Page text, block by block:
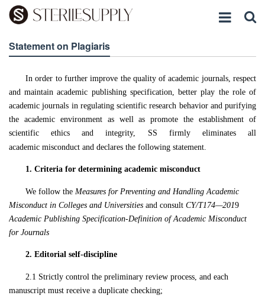
Statement on Plagiaris
In order to further improve the quality of academic journals, respect
and maintain academic publishing specification, better play the role of
academic journals in regulating scientific research behavior and purifying
the academic environment as well as promote the establishment of
scientific ethics and integrity, SS firmly eliminatesall
academic misconduct and declares the following statement.
1. Criteria for determining academic misconduct
We follow the Measures for Preventing and Handling Academic
Misconduct in Colleges and Universities and consult CY/T174—2019
Academic Publishing Specification-Definition of Academic Misconduct
for Journals
2. Editorial self-discipline
2.1 Strictly control the preliminary review process, and each
manuscript must receive a duplicate checking;